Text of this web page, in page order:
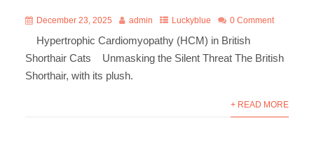
December 23, 2025 admin Luckyblue 0 Comment
Hypertrophic Cardiomyopathy (HCM) in British
Shorthair Cats Unmasking the Silent Threat The British
Shorthair, with its plush.
+ READ MORE